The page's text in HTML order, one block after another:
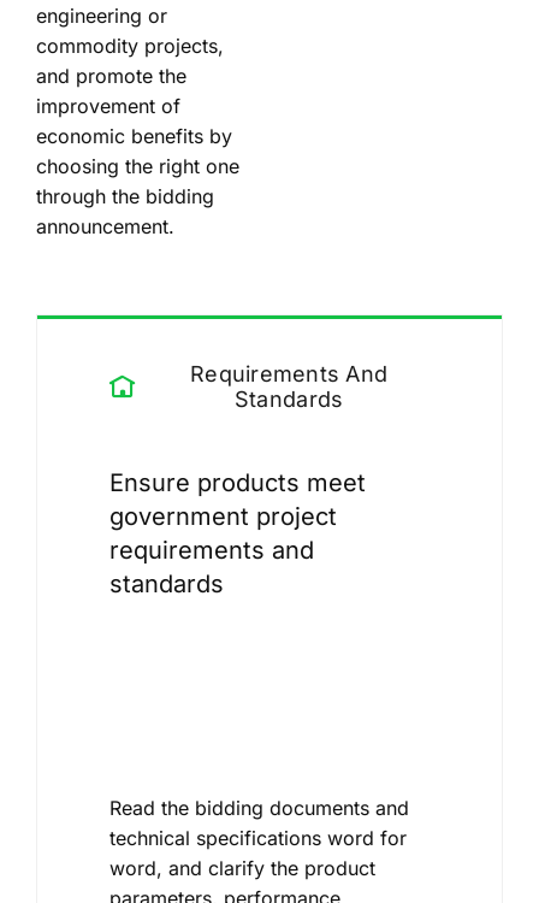
engineering or
commodity projects,
and promote the
improvement of
economic benefits by
choosing the right one
through the bidding
announcement.
Requirements And
Standards
Ensure products meet
government project
requirements and
standards
Read the bidding documents and
technical specifications word for
word, and clarify the product
parameters, performance